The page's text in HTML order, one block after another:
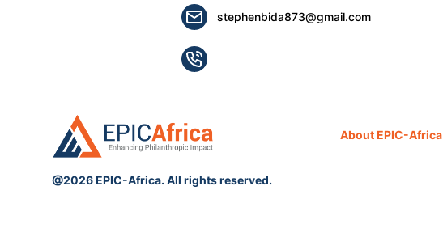
stephenbida873@gmail.com
@2026 EPIC-Africa. All rights reserved.
About EPIC-Africa